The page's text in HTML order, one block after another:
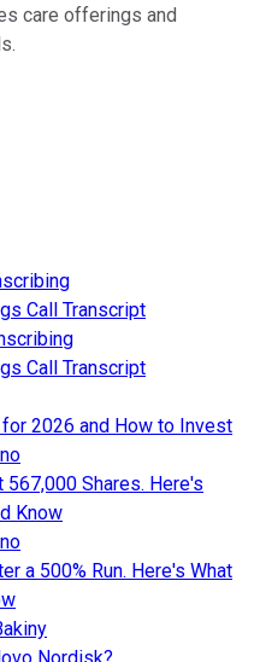
care offerings and
Call Transcript
Call Transcript
2026 and How to Invest
567,000 Shares. Here's
Know
a 500% Run. Here's What